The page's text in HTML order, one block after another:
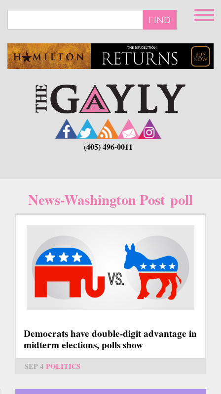
main
FIND
(405) 496-0011
News-Washington Post poll
Democrats have double-digit advantage in
midterm elections, polls show
SEP 4 POLITICS